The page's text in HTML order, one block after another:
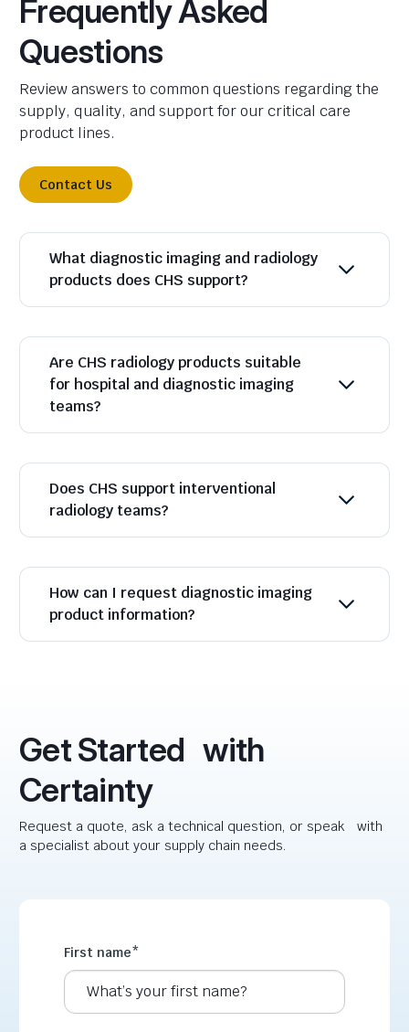
Frequently Asked
Questions
Review answers to common questions regarding the
supply, quality, and support for our critical care
product lines.
Contact Us
What diagnostic imaging and radiology
products does CHS support?
Are CHS radiology products suitable
for hospital and diagnostic imaging
teams?
Does CHS support interventional
radiology teams?
How can I request diagnostic imaging
product information?
Get Started with
Certainty
Request a quote, ask a technical question, or speak with
a specialist about your supply chain needs.
First name*